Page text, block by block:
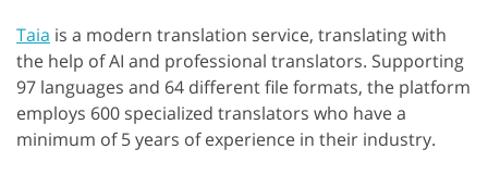
Taia is a modern translation service, translating with
the help of AI and professional translators. Supporting
97 languages and 64 different file formats, the platform
employs 600 specialized translators who have a
minimum of 5 years of experience in their industry.